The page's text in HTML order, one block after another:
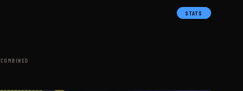
STATS
COMBINED